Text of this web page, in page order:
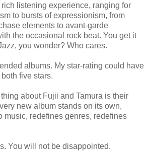
listening experience, ranging for
to bursts of expressionism, from
elements to avant-garde
the occasional rock beat. You get it
you wonder? Who cares.
albums. My star-rating could have
five stars.
about Fujii and Tamura is their
new album stands on its own,
music, redefines genres, redefines
You will not be disappointed.